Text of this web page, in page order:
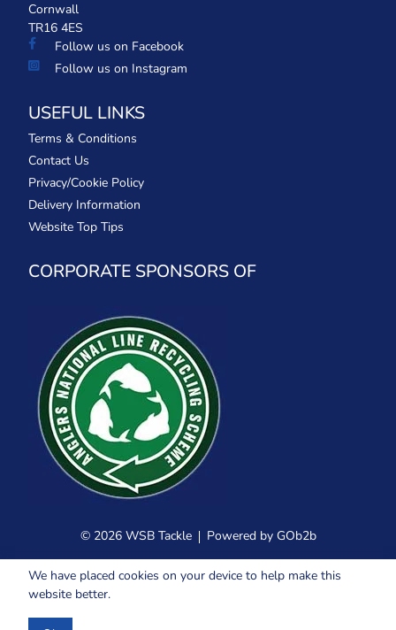
Cornwall
TR16 4ES
Follow us on Facebook
Follow us on Instagram
USEFUL LINKS
Terms & Conditions
Contact Us
Privacy/Cookie Policy
Delivery Information
Website Top Tips
CORPORATE SPONSORS OF
© 2026 WSB Tackle Powered by GOb2b
We have placed cookies on your device to help make this
website better.